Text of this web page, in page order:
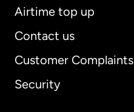
Airtime top up
Contact us
Customer Complaints
Security